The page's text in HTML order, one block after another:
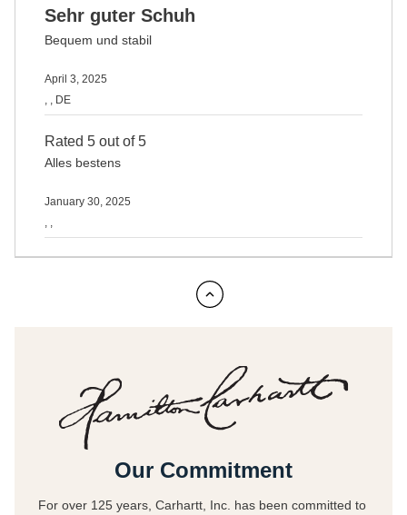
Sehr guter Schuh
Bequem und stabil
April 3, 2025
, , DE
Rated 5 out of 5
Alles bestens
January 30, 2025
, ,
Our Commitment
For over 125 years, Carhartt, Inc. has been committed to